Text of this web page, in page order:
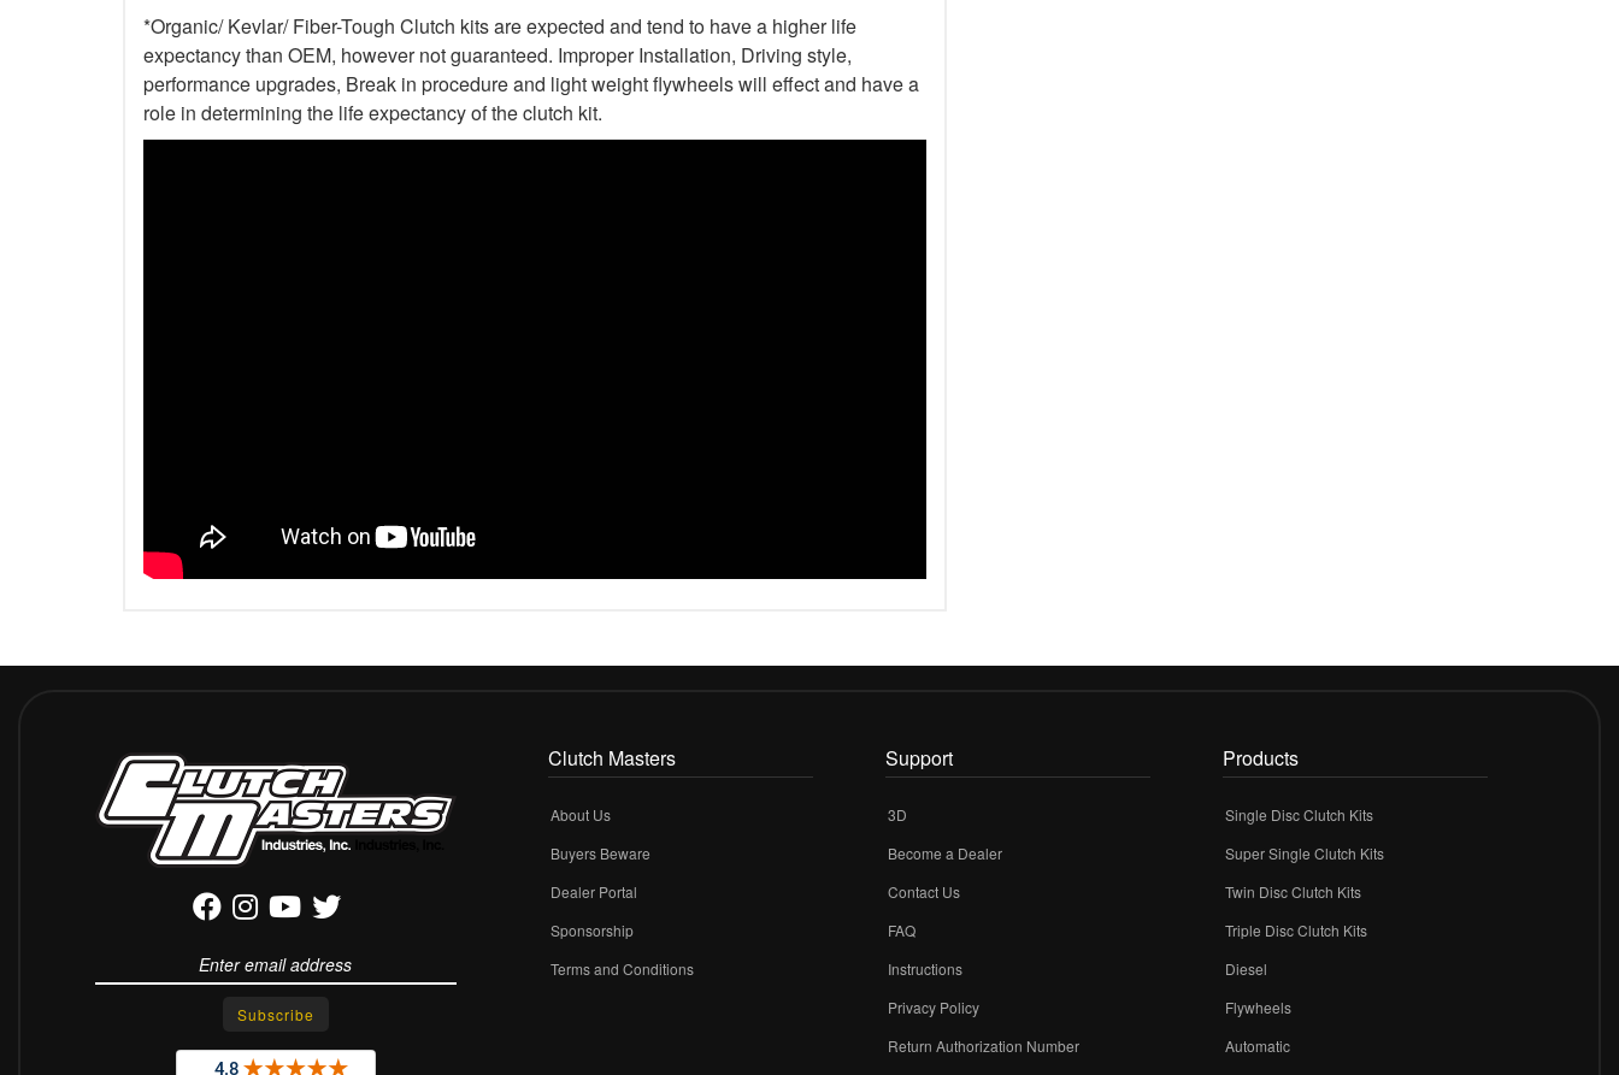
*Organic/ Kevlar/ Fiber-Tough Clutch kits are expected and tend to have a higher life
expectancy than OEM, however not guaranteed. Improper Installation, Driving style,
performance upgrades, Break in procedure and light weight flywheels will effect and have a
role in determining the life expectancy of the clutch kit.
Clutch Masters
About Us
Buyers Beware
Dealer Portal
Sponsorship
Terms and Conditions
Support
3D
Become a Dealer
Contact Us
FAQ
Instructions
Privacy Policy
Return Authorization Number
Products
Single Disc Clutch Kits
Super Single Clutch Kits
Twin Disc Clutch Kits
Triple Disc Clutch Kits
Diesel
Flywheels
Automatic